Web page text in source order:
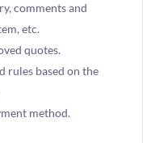
comments and
etc.
quotes.
rules based on the
method.